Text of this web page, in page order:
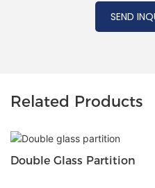
SEND
Related Products
Double Glass Partition